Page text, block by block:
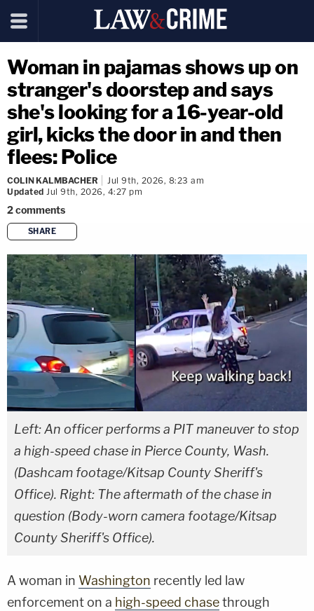
Woman in pajamas shows up on
stranger's doorstep and says
she's looking for a 16-year-old
girl, kicks the door in and then
flees: Police
COLIN KALMBACHER
Jul 9th, 2026, 8:23 am
Updated Jul 9th, 2026, 4:27 pm
2comments
SHARE
copy link
Left: An officer performs a PIT maneuver to stop
a high-speed chase in Pierce County, Wash.
(Dashcam footage/Kitsap County Sheriff's
Office). Right: The aftermath of the chase in
question (Body-worn camera footage/Kitsap
County Sheriff's Office).
A woman in Washington recently led law
enforcement on a high-speed chasethrough